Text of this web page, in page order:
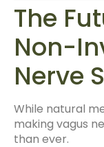
The
Non-
Nerve
While natural
making vagus
than ever.